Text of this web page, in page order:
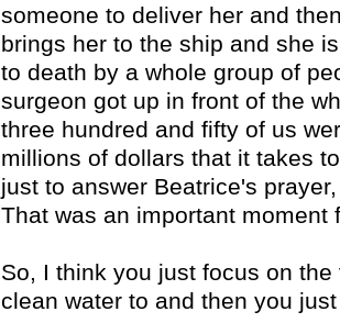
someone to deliver her and
brings her to the ship and she
to death by a whole group of
surgeon got up in front of the
three hundred and fifty of us
millions of dollars that it takes
just to answer Beatrice's
That was an important moment
So, I think you just focus on
clean water to and then you